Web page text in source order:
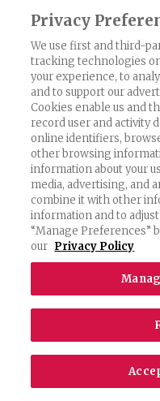
Privacy
We use first and third-
tracking technologies
your experience, to
and to support our
Cookies enable us and
record user and activity
online identifiers,
other browsing
information about your
media, advertising, and
combine it with other
information and to
“Manage Preferences”
our Privacy Policy